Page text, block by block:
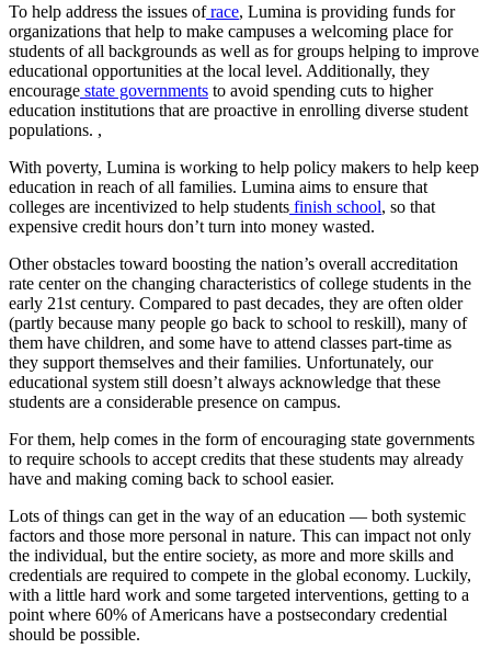
To help address the issues ofrace, Lumina is providing funds for
organizations that help to make campuses a welcoming place for
students of all backgrounds as well as for groups helping to improve
educational opportunities at the local level. Additionally, they
encourage state governments to avoid spending cuts to higher
education institutions that are proactive in enrolling diverse student
populations. ,
With poverty, Lumina is working to help policy makers to help keep
education in reach of all families. Lumina aims to ensure that
colleges are incentivized to help students finish school, so that
expensive credit hours don’t turn into money wasted.
Other obstacles toward boosting the nation’s overall accreditation
rate center on the changing characteristics of college students in the
early 21st century. Compared to past decades, they are often older
(partly because many people go back to school to reskill), many of
them have children, and some have to attend classes part-time as
they support themselves and their families. Unfortunately, our
educational system still doesn’t always acknowledge that these
students are a considerable presence on campus.
For them, help comes in the form of encouraging state governments
to require schools to accept credits that these students may already
have and making coming back to school easier.
Lots of things can get in the way of an education — both systemic
factors and those more personal in nature. This can impact not only
the individual, but the entire society, as more and more skills and
credentials are required to compete in the global economy. Luckily,
with a little hard work and some targeted interventions, getting to a
point where 60% of Americans have a postsecondary credential
should be possible.